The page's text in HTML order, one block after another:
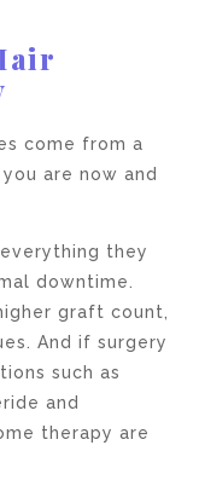
come from a
are now and
they
downtime.
graft count,
And if surgery
such as
and
therapy are